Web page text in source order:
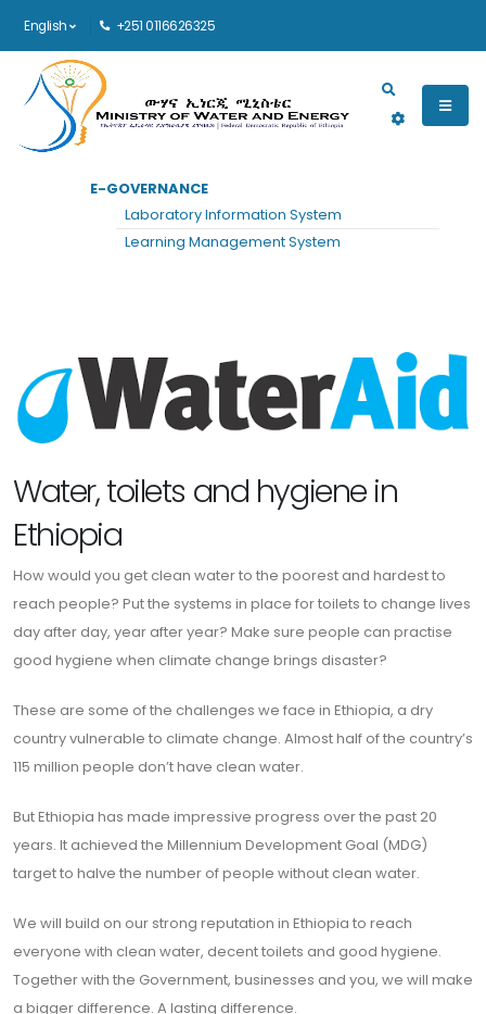
English +251 0116626325
Main navigation
E-GOVERNANCE
Laboratory Information System
Learning Management System
Water, toilets and hygiene in
Ethiopia
How would you get clean water to the poorest and hardest to
reach people? Put the systems in place for toilets to change lives
day after day, year after year? Make sure people can practise
good hygiene when climate change brings disaster?
These are some of the challenges we face in Ethiopia, a dry
country vulnerable to climate change. Almost half of the country’s
115 million people don’t have clean water.
But Ethiopia has made impressive progress over the past 20
years. It achieved the Millennium Development Goal (MDG)
target to halve the number of people without clean water.
We will build on our strong reputation in Ethiopia to reach
everyone with clean water, decent toilets and good hygiene.
Together with the Government, businesses and you, we will make
a bigger difference. A lasting difference.